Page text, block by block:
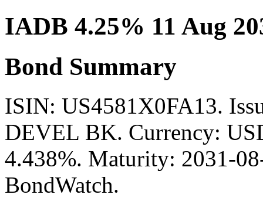
IADB 4.25% 11 Aug
Bond Summary
ISIN: US4581X0FA13.
DEVEL BK. Currency:
4.438%. Maturity: 2031-
BondWatch.